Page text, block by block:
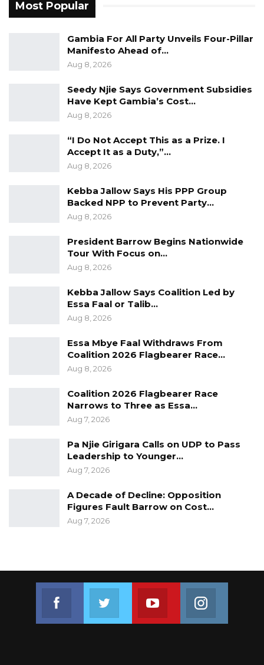
Director, and Deputy Director for Services.
NRA provided technical advice and guidance
and continue to engage with KMC to ensure
that the roads are built to the required
standards. The KMC team are quite
appreciative of the advice and assistance
provided by the NRA. Had the KMC Mayor
consulted with his team, his pronouncement
would have been different, and more
complimentary,” NRA said.
Most Popular
Gambia For All Party Unveils Four-Pillar
Manifesto Ahead of…
Aug 8, 2026
Seedy Njie Says Government Subsidies
Have Kept Gambia’s Cost…
Aug 8, 2026
“I Do Not Accept This as a Prize. I
Accept It as a Duty,”…
Aug 8, 2026
Kebba Jallow Says His PPP Group
Backed NPP to Prevent Party…
Aug 8, 2026
President Barrow Begins Nationwide
Tour With Focus on…
Aug 8, 2026
Kebba Jallow Says Coalition Led by
Essa Faal or Talib…
Aug 8, 2026
Essa Mbye Faal Withdraws From
Coalition 2026 Flagbearer Race…
Aug 8, 2026
Coalition 2026 Flagbearer Race
Narrows to Three as Essa…
Aug 7, 2026
Pa Njie Girigara Calls on UDP to Pass
Leadership to Younger…
Aug 7, 2026
A Decade of Decline: Opposition
Figures Fault Barrow on Cost…
Aug 7, 2026
Join us on Youtube